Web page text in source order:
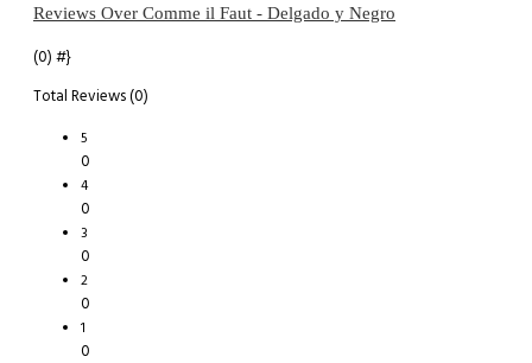
Reviews Over Comme il Faut - Delgado y Negro
(0) #}
Total Reviews (0)
5
0
4
0
3
0
2
0
1
0